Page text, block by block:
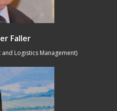
Faller
Logistics Management)